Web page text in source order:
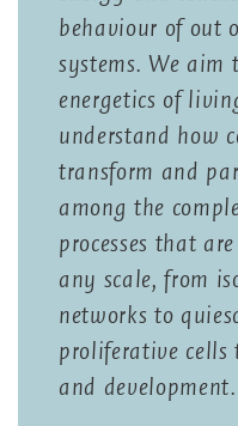
behaviour of out
systems. We
energetics of
understand how
transform and
among the
processes that
any scale, from
networks to
proliferative
and development.